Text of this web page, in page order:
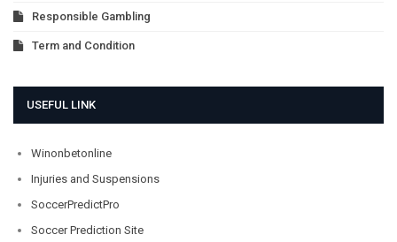
Responsible Gambling
Term and Condition
USEFUL LINK
Winonbetonline
Injuries and Suspensions
SoccerPredictPro
Soccer Prediction Site